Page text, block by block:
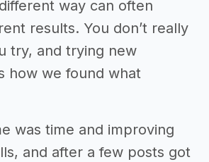
way can often
results. You don’t really
try, and trying new
how we found what
was time and improving
and after a few posts got